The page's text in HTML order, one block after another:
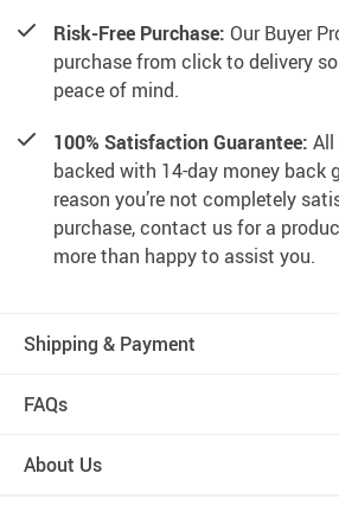
Risk-Free Purchase: Our Buyer
purchase from click to delivery
peace of mind.
100% Satisfaction Guarantee: All
backed with 14-day money back
reason you’re not completely
purchase, contact us for a
more than happy to assist you.
Shipping & Payment
FAQs
About Us